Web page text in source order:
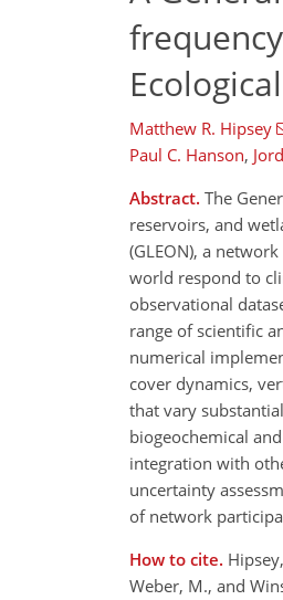
Matthew R. Hipsey
Paul C. Hanson,
Abstract. The
reservoirs, and
(GLEON), a
world respond to
observational
range of scientific
numerical
cover dynamics,
that vary
biogeochemical
integration with
uncertainty
of network
How to cite.
Weber, M., and